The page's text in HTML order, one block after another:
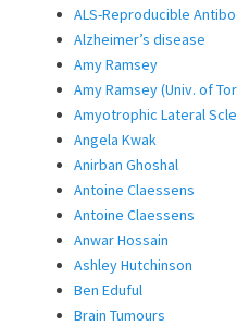
ALS-Reproducible
Alzheimer’s disease
Amy Ramsey
Amy Ramsey (Univ. of
Amyotrophic Lateral
Angela Kwak
Anirban Ghoshal
Antoine Claessens
Antoine Claessens
Anwar Hossain
Ashley Hutchinson
Ben Eduful
Brain Tumours